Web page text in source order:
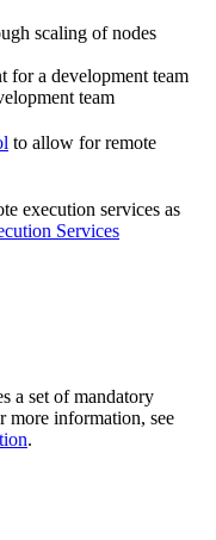
scaling of nodes
for a development team
team
to allow for remote
execution services as
Services
a set of mandatory
more information, see
.